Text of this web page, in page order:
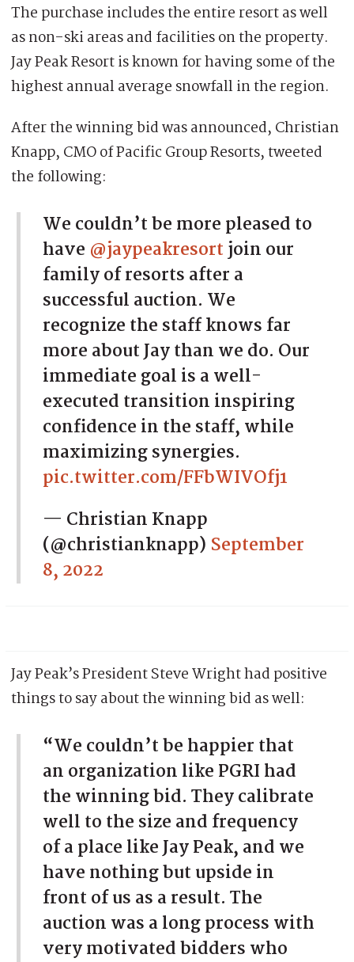
The purchase includes the entire resort as well
as non-ski areas and facilities on the property.
Jay Peak Resort is known for having some of the
highest annual average snowfall in the region.
After the winning bid was announced, Christian
Knapp, CMO of Pacific Group Resorts, tweeted
the following:
We couldn’t be more pleased to
have @jaypeakresortjoin our
family of resorts after a
successful auction. We
recognize the staff knows far
more about Jay than we do. Our
immediate goal is a well-
executed transition inspiring
confidence in the staff, while
maximizing synergies.
pic.twitter.com/FFbWIVOfj1
— Christian Knapp
(@christianknapp) September
8, 2022
Jay Peak’s President Steve Wright had positive
things to say about the winning bid as well:
“We couldn’t be happier that
an organization like PGRI had
the winning bid. They calibrate
well to the size and frequency
of a place like Jay Peak, and we
have nothing but upside in
front of us as a result. The
auction was a long process with
very motivated bidders who